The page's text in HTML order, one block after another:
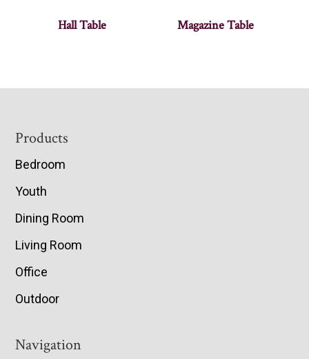
Hall Table Magazine Table
Footer
Products
Bedroom
Youth
Dining Room
Living Room
Office
Outdoor
Navigation